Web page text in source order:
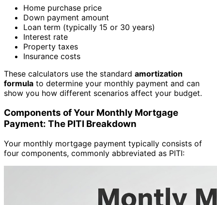
Home purchase price
Down payment amount
Loan term (typically 15 or 30 years)
Interest rate
Property taxes
Insurance costs
These calculators use the standard amortization
formula to determine your monthly payment and can
show you how different scenarios affect your budget.
Components of Your Monthly Mortgage
Payment: The PITI Breakdown
Your monthly mortgage payment typically consists of
four components, commonly abbreviated as PITI: